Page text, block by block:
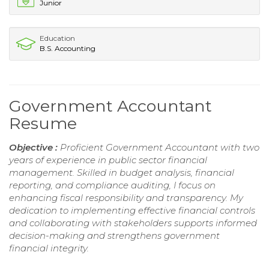
Junior
Education
B.S. Accounting
Government Accountant
Resume
Objective : Proficient Government Accountant with two
years of experience in public sector financial
management. Skilled in budget analysis, financial
reporting, and compliance auditing, I focus on
enhancing fiscal responsibility and transparency. My
dedication to implementing effective financial controls
and collaborating with stakeholders supports informed
decision-making and strengthens government
financial integrity.